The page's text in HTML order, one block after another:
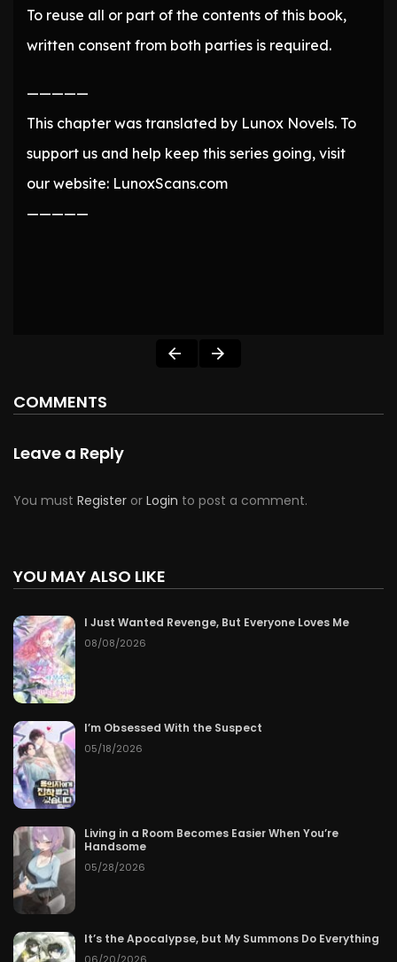
To reuse all or part of the contents of this book,
written consent from both parties is required.
—————
This chapter was translated by Lunox Novels. To
support us and help keep this series going, visit
our website: LunoxScans.com
—————
COMMENTS
Leave a Reply
You must Register or Login to post a comment.
YOU MAY ALSO LIKE
I Just Wanted Revenge, But Everyone Loves Me
08/08/2026
I’m Obsessed With the Suspect
05/18/2026
Living in a Room Becomes Easier When You’re
Handsome
05/28/2026
It’s the Apocalypse, but My Summons Do Everything